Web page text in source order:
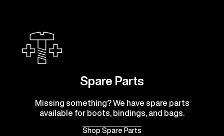
Spare Parts
Missing something? We have spare parts
available for boots, bindings, and bags.
Shop Spare Parts